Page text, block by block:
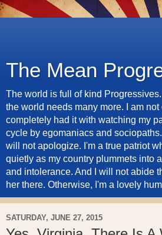
The Mean
The world is full of kind
the world needs many more. I am
completely had it with watching my
cycle by egomaniacs and sociopaths.
will not apologize. I'm a true patriot
quietly as my country plummets into
and intolerance. And I will not abide
her there. Otherwise, I'm a lovely
SATURDAY, JUNE 27, 2015